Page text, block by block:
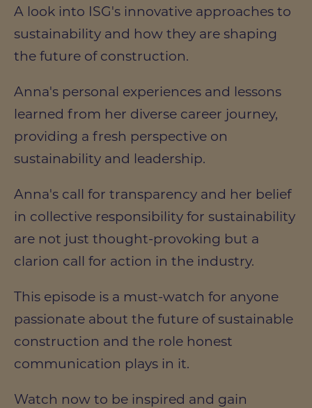
A look into ISG's innovative approaches to
sustainability and how they are shaping
the future of construction.
Anna's personal experiences and lessons
learned from her diverse career journey,
providing a fresh perspective on
sustainability and leadership.
Anna's call for transparency and her belief
in collective responsibility for sustainability
are not just thought-provoking but a
clarion call for action in the industry.
This episode is a must-watch for anyone
passionate about the future of sustainable
construction and the role honest
communication plays in it.
Watch now to be inspired and gain